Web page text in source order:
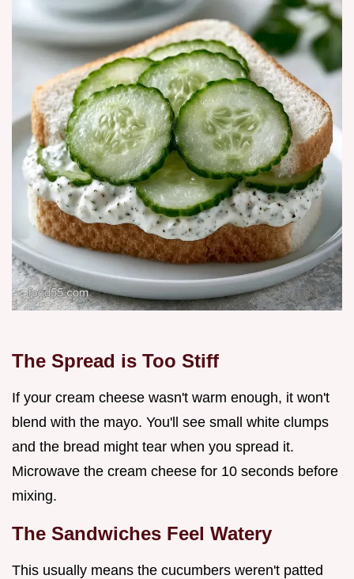
The Spread is Too Stiff
If your cream cheese wasn't warm enough, it won't
blend with the mayo. You'll see small white clumps
and the bread might tear when you spread it.
Microwave the cream cheese for 10 seconds before
mixing.
The Sandwiches Feel Watery
This usually means the cucumbers weren't patted